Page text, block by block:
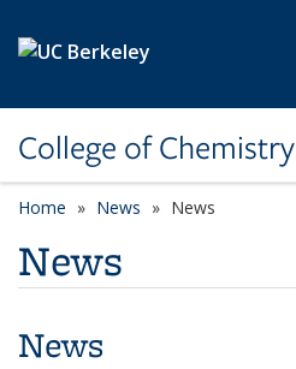
College of Chemistry
Home News News
News
News